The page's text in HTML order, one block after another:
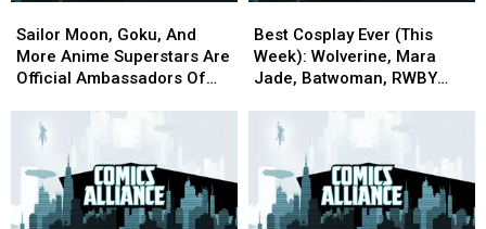
Moon,
Goku,
And
Anime
Superstars
Are
Official
Ambassadors
Sailor Moon, Goku, And
More Anime Superstars Are
Official Ambassadors Of
Moon,
Goku,
And
Anime
Superstars
Are
Official
Ambassadors
Cosplay
Ever
(This
Wolverine,
Mara
Jade,
Batwoman,
RWBY
Best Cosplay Ever (This
Week): Wolverine, Mara
Jade, Batwoman, RWBY
Cosplay
Ever
(This
Wolverine,
Mara
Jade,
Batwoman,
RWBY